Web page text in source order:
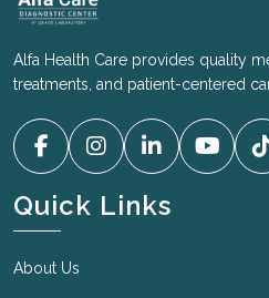
Alfa Health Care provides quality
treatments, and patient-centered
Quick Links
About Us